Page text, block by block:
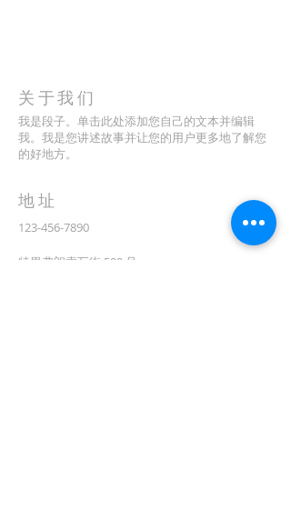
关于我们
我是段子。单击此处添加您自己的文本并编辑
我。我是您讲述故事并让您的用户更多地了解您
的好地方。
地址
123-456-7890
特里弗朗索瓦街 500 号